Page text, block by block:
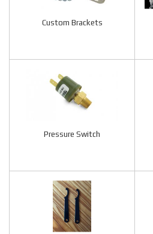
Custom Brackets
Pressure Switch